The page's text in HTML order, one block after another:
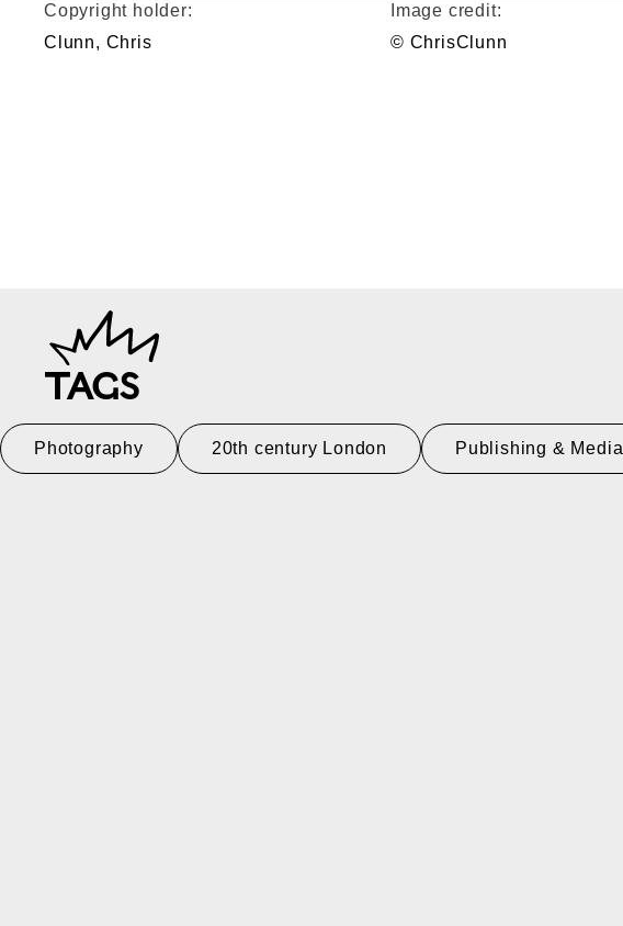
Copyright holder:
Clunn, Chris
Image credit:
© ChrisClunn
TAGS
Photography 20th century London Publishing & Media